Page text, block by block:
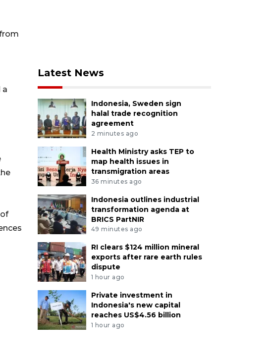
a
Latest News
Indonesia, Sweden sign
halal trade recognition
agreement
2 minutes ago
Health Ministry asks TEP to
map health issues in
transmigration areas
36 minutes ago
Indonesia outlines industrial
transformation agenda at
BRICS PartNIR
49 minutes ago
RI clears $124 million mineral
exports after rare earth rules
dispute
1 hour ago
Private investment in
Indonesia's new capital
reaches US$4.56 billion
1 hour ago